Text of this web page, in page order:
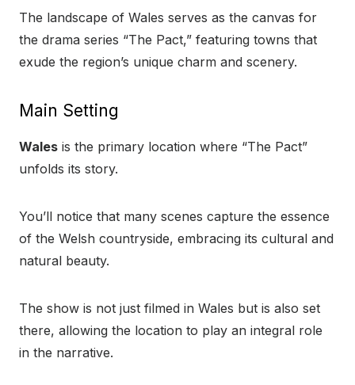
The landscape of Wales serves as the canvas for
the drama series “The Pact,” featuring towns that
exude the region’s unique charm and scenery.
Main Setting
Wales is the primary location where “The Pact”
unfolds its story.
You’ll notice that many scenes capture the essence
of the Welsh countryside, embracing its cultural and
natural beauty.
The show is not just filmed in Wales but is also set
there, allowing the location to play an integral role
in the narrative.